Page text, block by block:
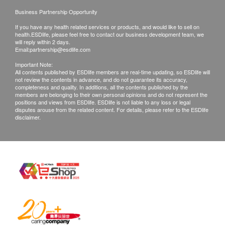
Business Partnership Opportunity
If you have any health related services or products, and would like to sell on
health.ESDlife, please feel free to contact our business development team, we
will reply within 2 days.
Email:partnership@esdlife.com
Important Note:
All contents published by ESDlife members are real-time updating, so ESDlife will
not review the contents in advance, and do not guarantee its accuracy,
completeness and quality. In additions, all the contents published by the
members are belonging to their own personal opinions and do not represent the
positions and views from ESDlife. ESDlife is not liable to any loss or legal
disputes arouse from the related content. For details, please refer to the ESDlife
disclaimer.